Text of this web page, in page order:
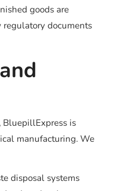
goods are
documents
BluepillExpress is
manufacturing. We
disposal systems